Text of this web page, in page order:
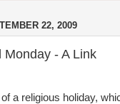
22, 2009
Monday - A Link
a religious holiday,